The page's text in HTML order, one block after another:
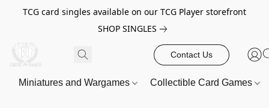
TCG card singles available on our TCG Player storefront
SHOP SINGLES
Contact Us
Miniatures and Wargames Collectible Card Games